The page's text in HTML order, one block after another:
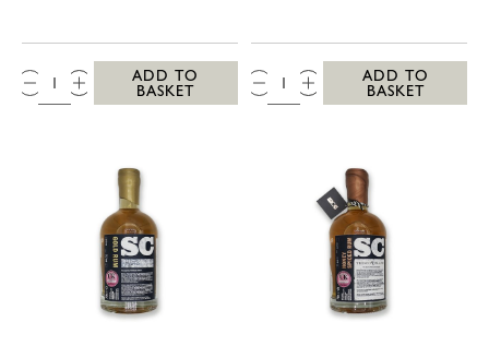
QTY:
ADD TO
BASKET
QTY:
ADD TO
BASKET